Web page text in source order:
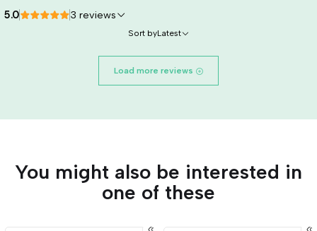
5.0 3 reviews
Sort byLatest
Load more reviews
You might also be interested in
one of these